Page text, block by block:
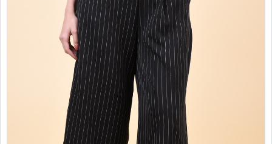
GOOD TO KNOW